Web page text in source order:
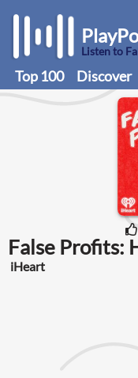
Listen to
Top 100 Discover
False Profits:
iHeart